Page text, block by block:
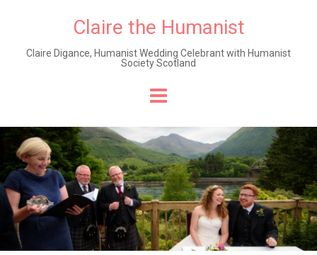
Claire the Humanist
Claire Digance, Humanist Wedding Celebrant with Humanist
Society Scotland
to
content